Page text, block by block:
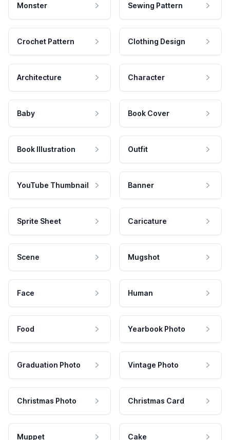
Monster Sewing Pattern
Crochet Pattern Clothing Design
Architecture Character
Baby Book Cover
Book Illustration Outfit
YouTube Thumbnail Banner
Sprite Sheet Caricature
Scene Mugshot
Face Human
Food Yearbook Photo
Graduation Photo Vintage Photo
Christmas Photo Christmas Card
Muppet Cake